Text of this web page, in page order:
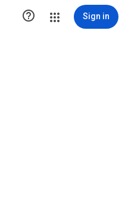
 Sign in